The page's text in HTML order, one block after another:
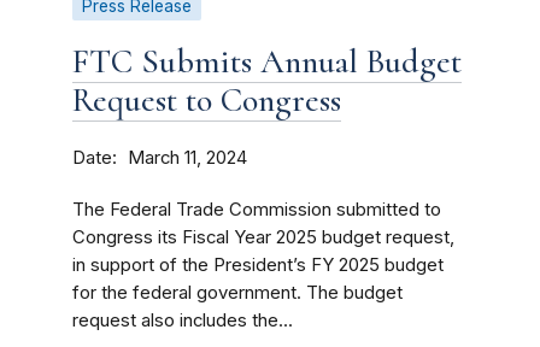
Press Release
FTC Submits Annual Budget
Request to Congress
Date March 11, 2024
The Federal Trade Commission submitted to
Congress its Fiscal Year 2025 budget request,
in support of the President’s FY 2025 budget
for the federal government. The budget
request also includes the...